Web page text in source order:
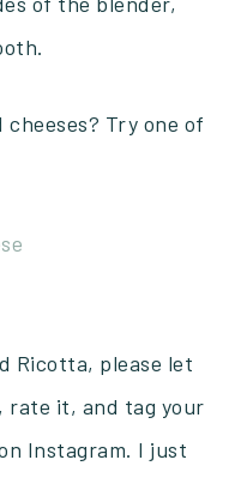
Try one of
Ricotta, please let
rate it, and tag your
Instagram. I just